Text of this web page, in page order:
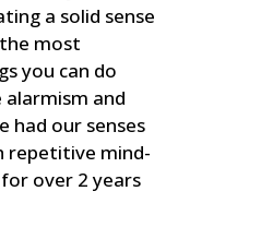
a solid sense
most
you can do
and
had our senses
repetitive mind-
over 2 years